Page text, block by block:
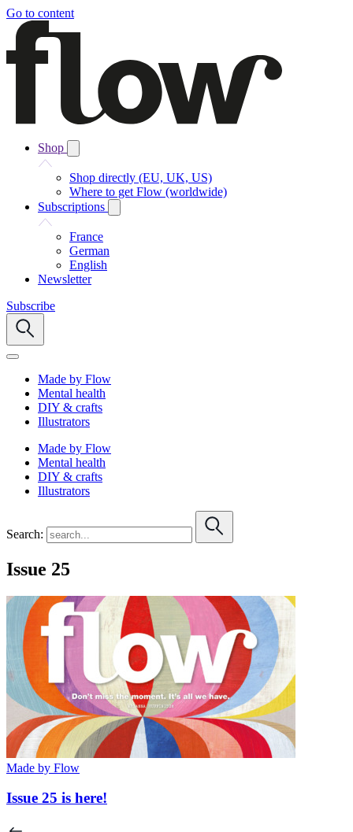
Go to content
Shop
Shop directly (EU, UK, US)
Where to get Flow (worldwide)
Subscriptions
France
German
English
Newsletter
Subscribe
Made by Flow
Mental health
DIY & crafts
Illustrators
Made by Flow
Mental health
DIY & crafts
Illustrators
Search:
Issue 25
Made by Flow
Issue 25 is here!